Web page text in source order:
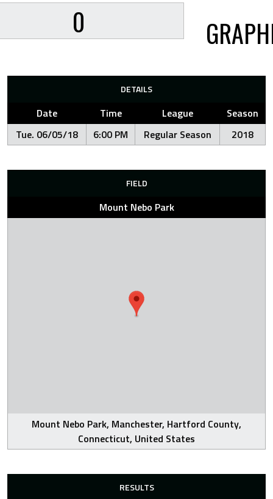
0
DETAILS
Date Time League
Season
Tue. 06/05/18
6:00 PM Regular Season 2018
FIELD
Mount Nebo Park
Mount Nebo Park, Manchester, Hartford County,
Connecticut, United States
RESULTS